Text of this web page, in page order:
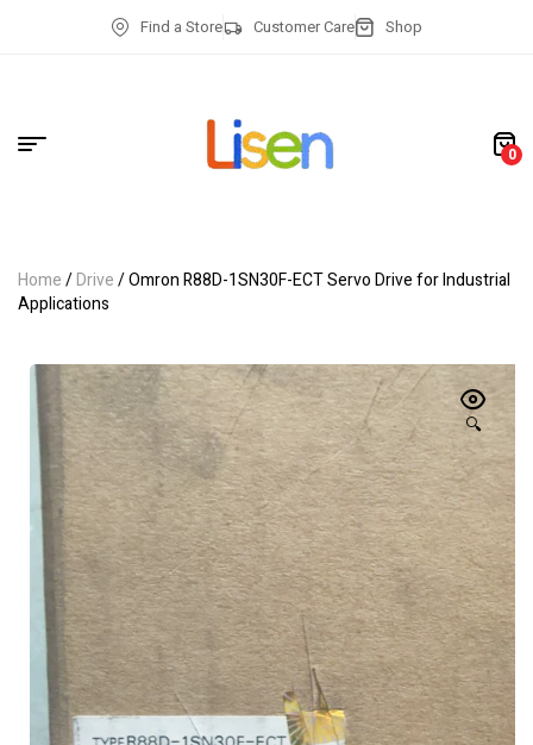
Find a Store Customer Care Shop
0
Home/Drive/ Omron R88D-1SN30F-ECT Servo Drive for Industrial
Applications
🔍